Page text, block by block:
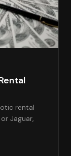
rental
Jaguar,